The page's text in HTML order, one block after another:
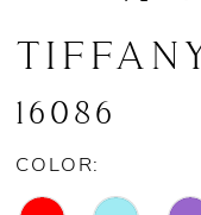
16086
COLOR: